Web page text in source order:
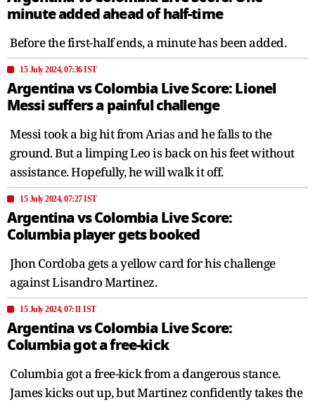
minute added ahead of half-time
Before the first-half ends, a minute has been added.
15 July 2024, 07:36 IST
Argentina vs Colombia Live Score: Lionel
Messi suffers a painful challenge
Messi took a big hit from Arias and he falls to the
ground. But a limping Leo is back on his feet without
assistance. Hopefully, he will walk it off.
15 July 2024, 07:27 IST
Argentina vs Colombia Live Score:
Columbia player gets booked
Jhon Cordoba gets a yellow card for his challenge
against Lisandro Martinez.
15 July 2024, 07:11 IST
Argentina vs Colombia Live Score:
Columbia got a free-kick
Columbia got a free-kick from a dangerous stance.
James kicks out up, but Martinez confidently takes the